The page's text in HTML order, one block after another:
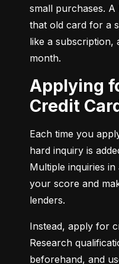
small purchases.
that old card for a
like a subscription,
month.
Applying for Too Many
Credit
Each time you
hard inquiry is
Multiple inquiries
your score and
lenders.
Instead, apply for
Research
beforehand, and